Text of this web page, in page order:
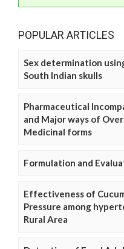
POPULAR ARTICLES
Sex determination
South Indian skulls
Pharmaceutical
and Major ways of
Medicinal forms
Formulation and
Effectiveness of
Pressure among
Rural Area